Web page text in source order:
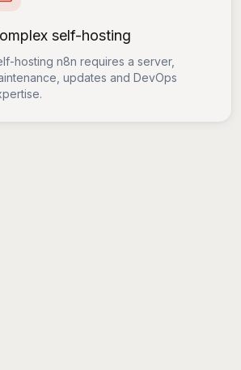
self-hosting
hosting n8n requires a server,
updates and DevOps